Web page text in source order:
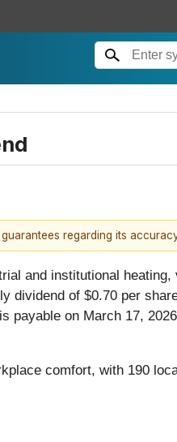
regarding its
and institutional
of $0.70 per
payable on March 17,
comfort, with 190